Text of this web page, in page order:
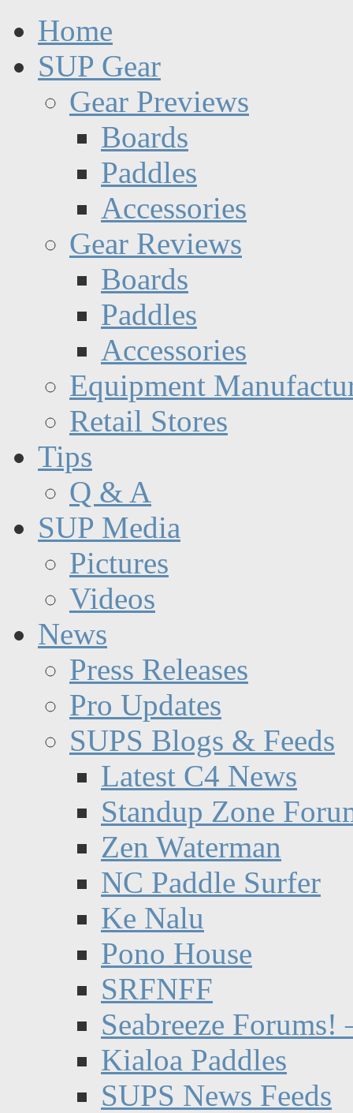
Home
SUP Gear
Gear Previews
Boards
Paddles
Accessories
Gear Reviews
Boards
Paddles
Accessories
Equipment
Retail Stores
Tips
Q & A
SUP Media
Pictures
Videos
News
Press Releases
Pro Updates
SUPS Blogs & Feeds
Latest C4 News
Standup Zone
Zen Waterman
NC Paddle Surfer
Ke Nalu
Pono House
SRFNFF
Seabreeze Forums!
Kialoa Paddles
SUPS News Feeds